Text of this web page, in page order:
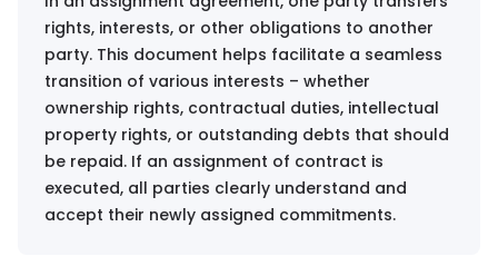
rights, interests, or other obligations to another
party. This document helps facilitate a seamless
transition of various interests – whether
ownership rights, contractual duties, intellectual
property rights, or outstanding debts that should
be repaid. If an assignment of contract is
executed, all parties clearly understand and
accept their newly assigned commitments.